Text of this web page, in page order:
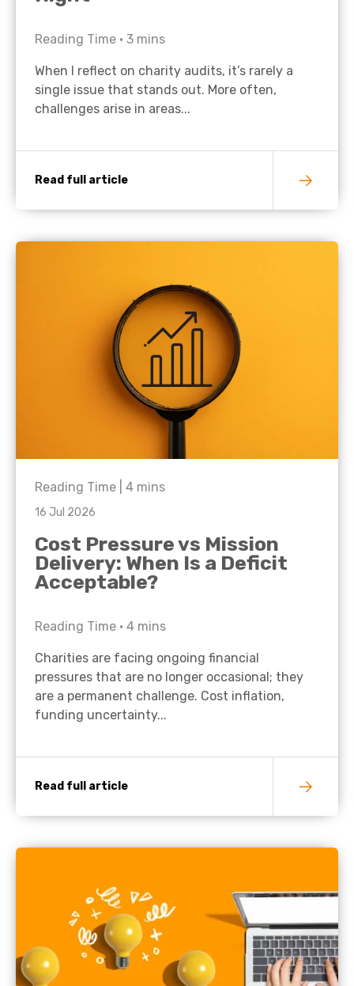
Reading Time • 3 mins
When I reflect on charity audits, it’s rarely a
single issue that stands out. More often,
challenges arise in areas...
Read full article
Reading Time | 4 mins
16 Jul 2026
Cost Pressure vs Mission
Delivery: When Is a Deficit
Acceptable?
Reading Time • 4 mins
Charities are facing ongoing financial
pressures that are no longer occasional; they
are a permanent challenge. Cost inflation,
funding uncertainty...
Read full article